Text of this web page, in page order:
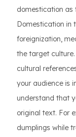
domestication as
Domestication in
foreignization,
the target
cultural
your audience is
understand that
original text. For
dumplings while